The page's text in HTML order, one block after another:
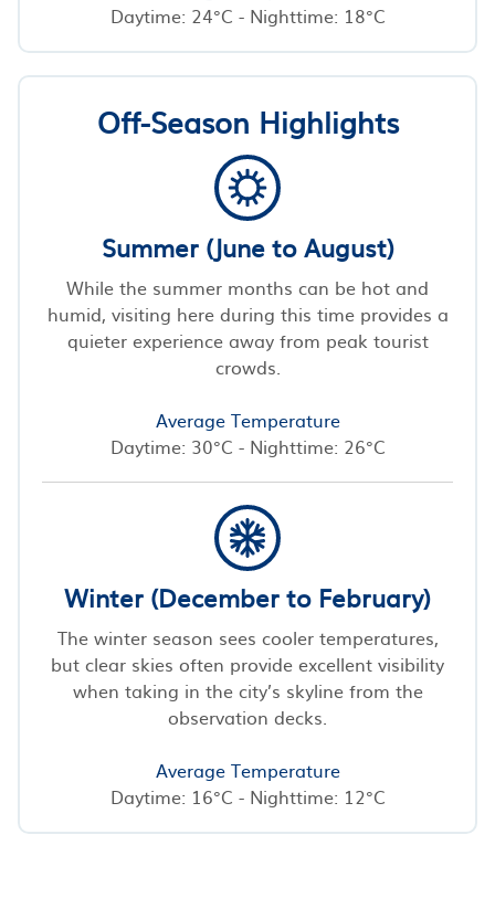
Daytime: 24°C - Nighttime: 18°C
Off-Season Highlights
Summer (June to August)
While the summer months can be hot and
humid, visiting here during this time provides a
quieter experience away from peak tourist
crowds.
Average Temperature
Daytime: 30°C - Nighttime: 26°C
Winter (December to February)
The winter season sees cooler temperatures,
but clear skies often provide excellent visibility
when taking in the city’s skyline from the
observation decks.
Average Temperature
Daytime: 16°C - Nighttime: 12°C